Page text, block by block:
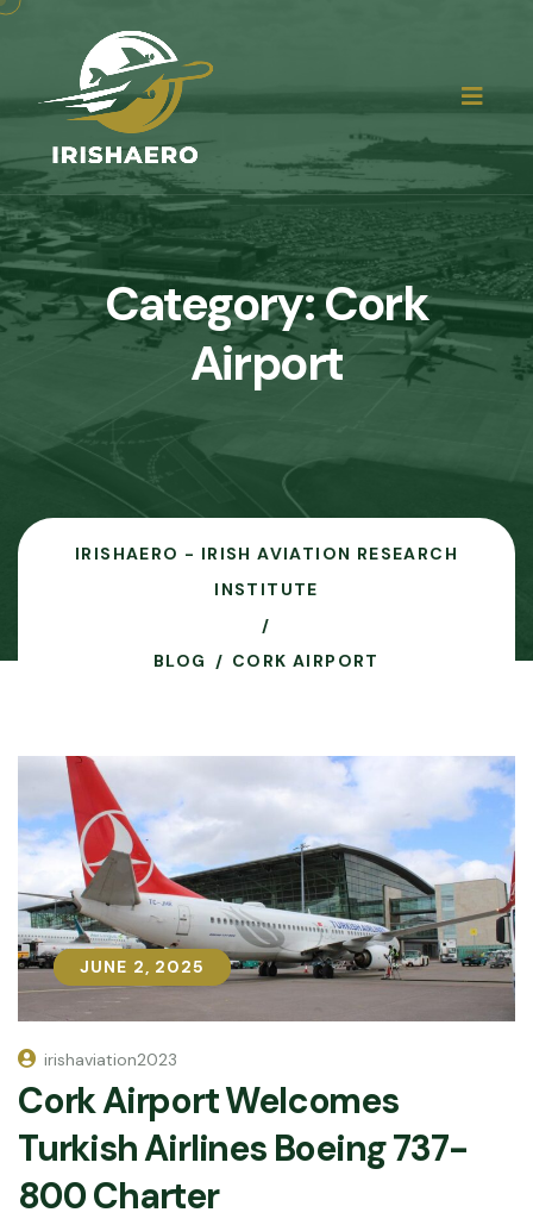
Category:Cork
Airport
IRISHAERO - IRISH AVIATION RESEARCH
INSTITUTE
BLOG CORK AIRPORT
JUNE 2, 2025
JUNE 2, 2025
irishaviation2023
Cork Airport Welcomes
Turkish Airlines Boeing 737-
800 Charter